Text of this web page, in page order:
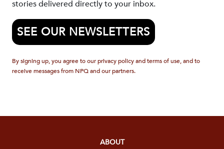
stories delivered directly to your inbox.
SEE OUR NEWSLETTERS
By signing up, you agree to our privacy policy and terms of use, and to
receive messages from NPQ and our partners.
ABOUT